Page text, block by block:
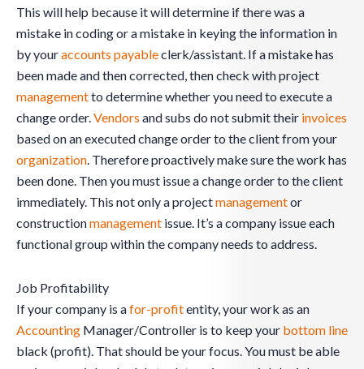
This will help because it will determine if there was a
mistake in coding or a mistake in keying the information in
by youraccounts payableclerk/assistant. If a mistake has
been made and then corrected, then check with project
managementto determine whether you need to execute a
change order.Vendors and subs do not submit their invoices
based on an executed change order to the client from your
organization. Therefore proactively make sure the work has
been done. Then you must issue a change order to the client
immediately. This not only a projectmanagementor
constructionmanagement issue. It’s a company issue each
functional group within the company needs to address.
Job Profitability
If your company is afor-profitentity, your work as an
Accounting Manager/Controller is to keep your bottom line
black (profit). That should be your focus. You must be able